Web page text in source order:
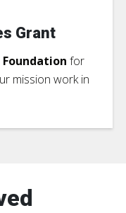
Grant
Foundation for
mission work in